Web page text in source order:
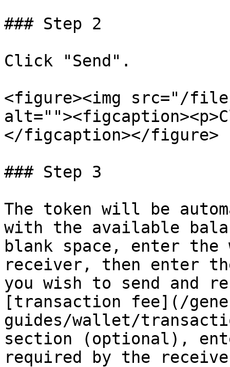
### Step 2
Click "Send".
<figure><img src="/files/
</figcaption></figure>
### Step 3
The token will be
with the available
blank space, enter
receiver, then enter
you wish to send and
[transaction fee](/
guides/wallet/
section (optional),
required by the